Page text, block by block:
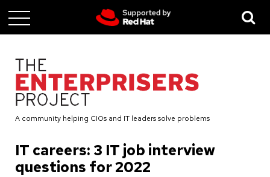
Skip
to
content
A community helping CIOs and IT leaders solve problems
IT careers: 3 IT job interview
questions for 2022